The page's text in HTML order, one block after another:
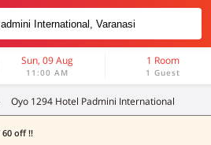
Sun, 09 Aug
11:00 AM
1 Room
1 Guest
Oyo 1294 Hotel Padmini International
60 off !!